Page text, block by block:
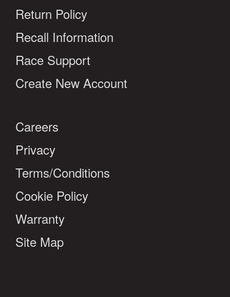
Return Policy
Recall Information
Race Support
Create New Account
Careers
Privacy
Terms/Conditions
Cookie Policy
Warranty
Site Map